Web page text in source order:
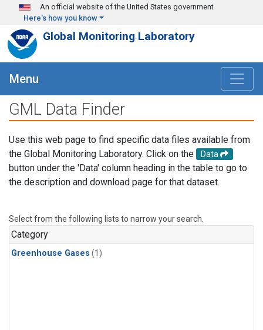
Skip to main content
An official website of the United States government
Here's how you know
Global Monitoring Laboratory
Menu
GML Data Finder
Use this web page to find specific data files available from
the Global Monitoring Laboratory. Click on the
Data
button under the 'Data' column heading in the table to go to
the description and download page for that dataset.
Select from the following lists to narrow your search.
Category
Greenhouse Gases (1)